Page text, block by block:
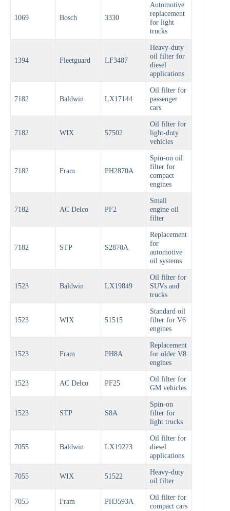
1069 Bosch 3330
Automotive
replacement
for light
trucks
1394 Fleetguard LF3487
Heavy-duty
oil filter for
diesel
applications
7182 Baldwin LX17144
Oil filter for
passenger
cars
7182 WIX 57502
Oil filter for
light-duty
vehicles
7182 Fram PH2870A
Spin-on oil
filter for
compact
engines
7182 AC Delco PF2
Small
engine oil
filter
7182 STP S2870A
Replacement
for
automotive
oil systems
1523 Baldwin LX19849
Oil filter for
SUVs and
trucks
1523 WIX 51515
Standard oil
filter for V6
engines
1523 Fram PH8A
Replacement
for older V8
engines
1523 AC Delco PF25
Oil filter for
GM vehicles
1523 STP S8A
Spin-on
filter for
light trucks
7055 Baldwin LX19223
Oil filter for
diesel
applications
7055 WIX 51522
Heavy-duty
oil filter
7055 Fram PH3593A
Oil filter for
compact cars